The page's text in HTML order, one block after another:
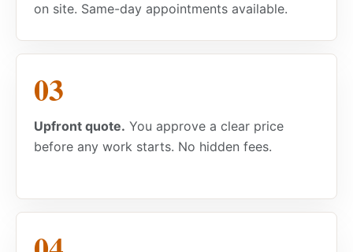
on site. Same-day appointments available.
Upfront quote. You approve a clear price
before any work starts. No hidden fees.